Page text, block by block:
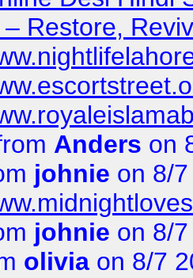
Restore,
Anders on
johnie on 8/
johnie on 8/
olivia on 8/7